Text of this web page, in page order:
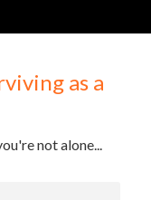
as a
not alone...